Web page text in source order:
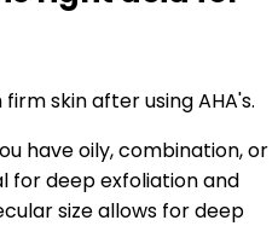
have oily, combination, or
for deep exfoliation and
size allows for deep